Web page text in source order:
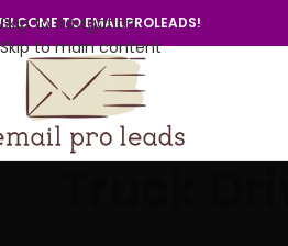
Skip to navigation
Skip to main content
TO EMAILPROLEADS!